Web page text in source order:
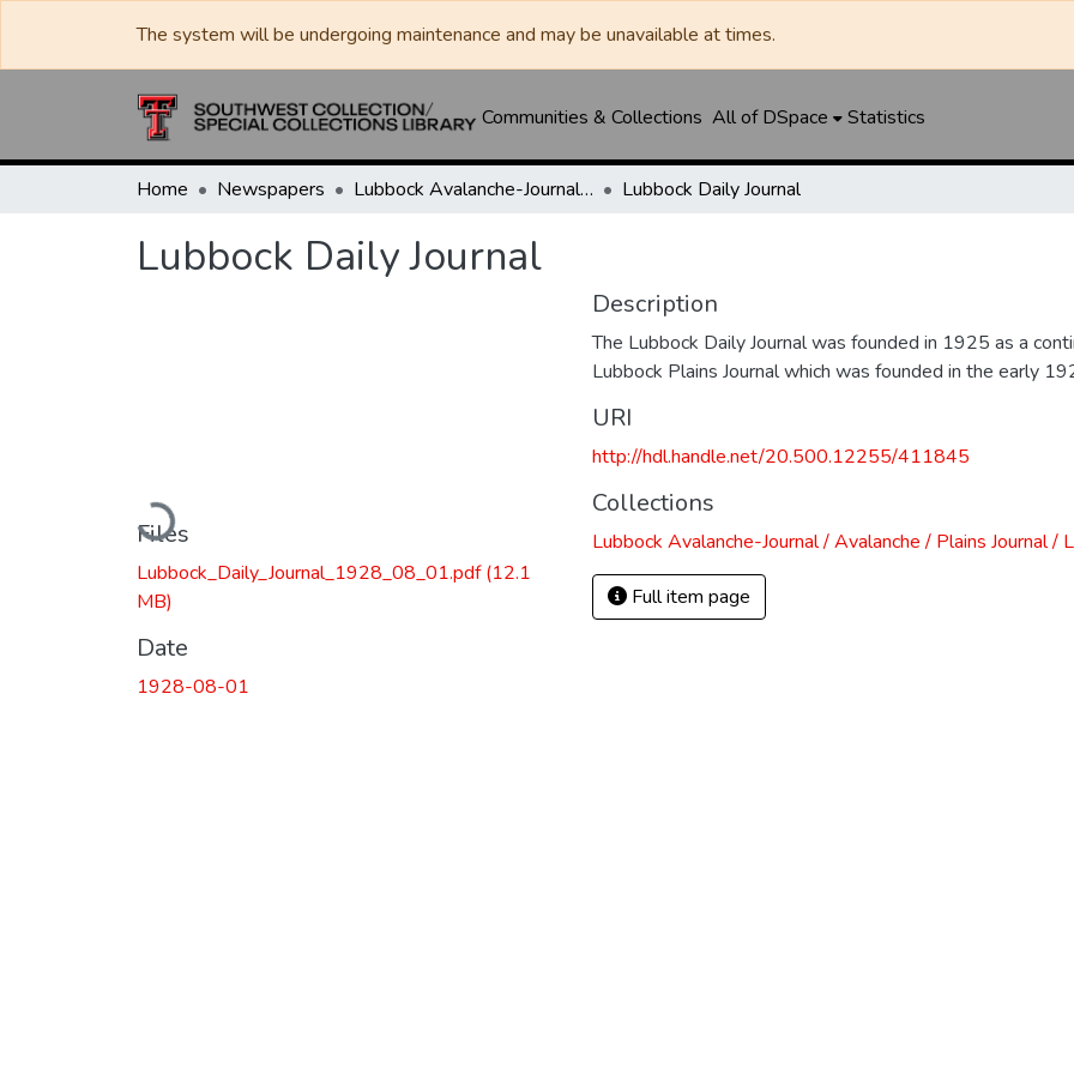
The system will be undergoing maintenance and may be unavailable at times.
Communities & Collections All of DSpace Statistics
Home Newspapers Lubbock Avalanche-Journal / Avalanche / Plains Journal / Leader Lubbock Daily Journal
Lubbock Daily Journal
Loading...
Files
Lubbock_Daily_Journal_1928_08_01.pdf(12.1
MB)
Date
1928-08-01
Description
The Lubbock Daily Journal was founded in 1925 as a
Lubbock Plains Journal which was founded in the early
URI
http://hdl.handle.net/20.500.12255/411845
Collections
Lubbock Avalanche-Journal / Avalanche / Plains Journal /
Full item page